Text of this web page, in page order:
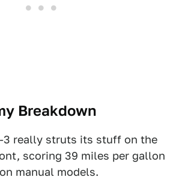
Breakdown
really struts its stuff on the
scoring 39 miles per gallon
manual models.